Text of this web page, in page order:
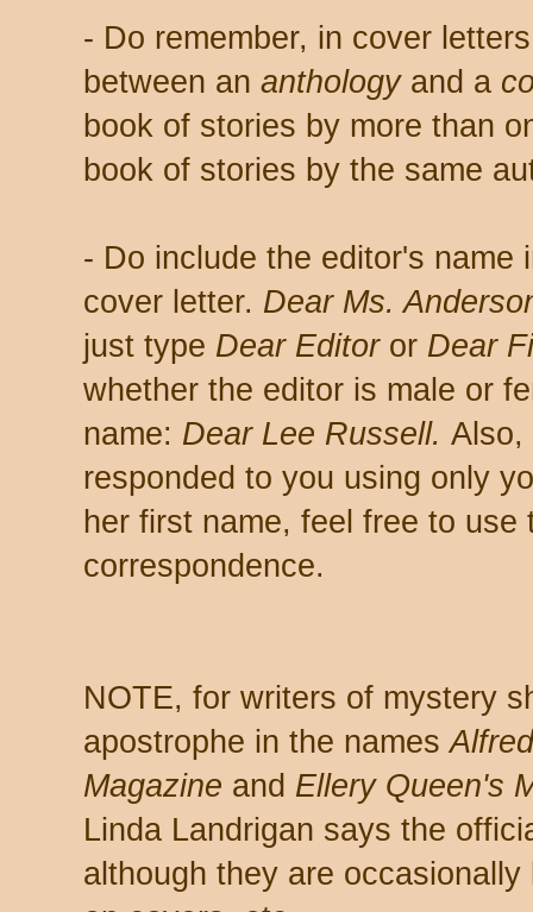
- Do remember, in cover
between an anthologyand a
book of stories by more than
book of stories by the same
- Do include the editor's name
cover letter. Dear Ms.
just type Dear Editoror Dear
whether the editor is male or
name: Dear Lee Russell. Also,
responded to you using only
her first name, feel free to
correspondence.
NOTE, for writers of mystery
apostrophe in the names
Magazine and Ellery Queen's
Linda Landrigan says the
although they are